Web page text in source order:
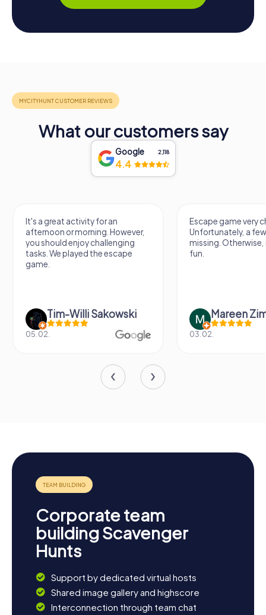
What our customers say
Google 2,118
4.4
It's a great activity for an
afternoon or morning. However,
you should enjoy challenging
tasks. We played the escape
game.
Tim-Willi Sakowski
05.02.
Escape game very
Unfortunately, a
missing.
fun.
Mareen
03.02.
Corporate team
building Scavenger
Hunts
Support by dedicated virtual hosts
Shared image gallery and highscore
Interconnection through team chat